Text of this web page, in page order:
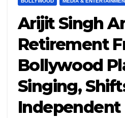
Arijit Singh
Retirement
Bollywood
Singing,
Independent